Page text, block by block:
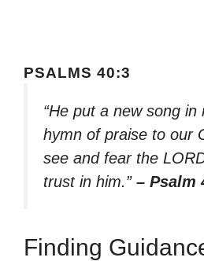
PSALMS 40:3
“He put a new song
hymn of praise to our
see and fear the
trust in him.” – Psalm
Finding